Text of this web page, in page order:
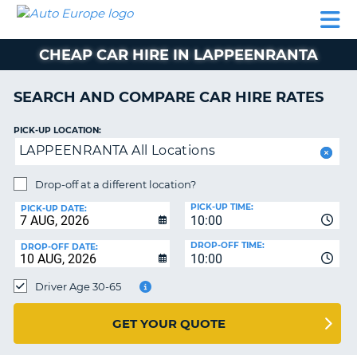
CAR
CAMPERVAN
PARTNERS
AUTO
EUROPE
CAR
CAMPERVAN
HIRE
PARTNERS
HELP
MY
MY
IRELAND
CHEAP CAR HIRE IN LAPPEENRANTA
SEARCH AND COMPARE CAR HIRE RATES
PICK-UP LOCATION:
LAPPEENRANTA All Locations
Drop-off at a different location?
PICK-UP DATE:
10:00
PICK-UP TIME:
DROP-OFF DATE:
10:00
DROP-OFF TIME:
Driver Age 30-65
GET YOUR QUOTE